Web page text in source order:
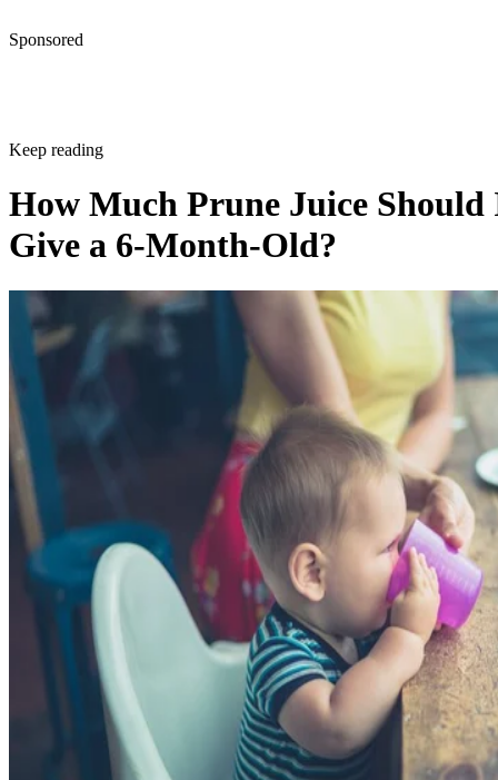
Written By
Tamara Runzel
Dec 21, 2017
3 minute read
CONTENTS
Hold Off on the Prune Juice for Your Little One
How Much Prune Juice?
Concerns About Too Much Juice
Health Benefits of Prunes